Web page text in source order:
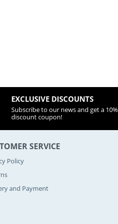
EXCLUSIVE DISCOUNTS
Subscribe to our news and get a 10%
discount coupon!
SERVICE
Policy
and Payment